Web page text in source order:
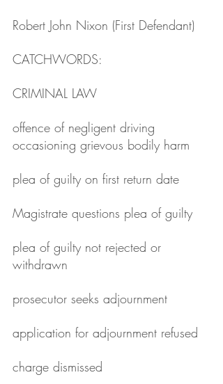
Robert John Nixon (First Defendant)
CATCHWORDS:
CRIMINAL LAW
offence of negligent driving
occasioning grievous bodily harm
plea of guilty on first return date
Magistrate questions plea of guilty
plea of guilty not rejected or
withdrawn
prosecutor seeks adjournment
application for adjournment refused
charge dismissed